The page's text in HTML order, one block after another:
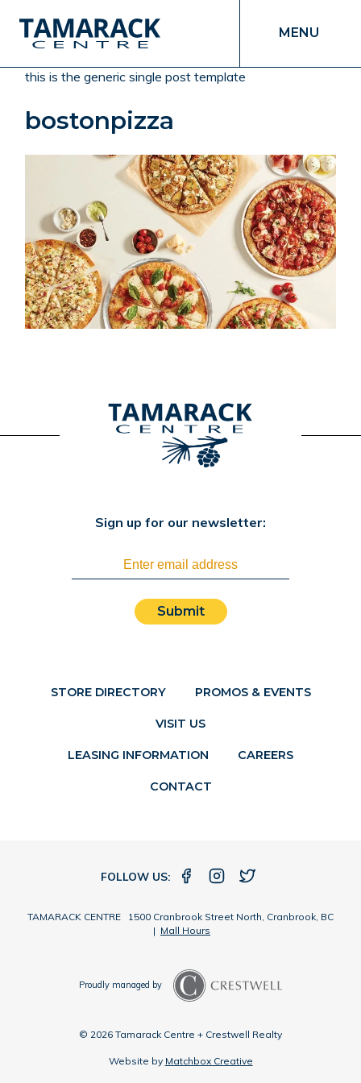
MENU
this is the generic single post template
bostonpizza
STORE DIRECTORY PROMOS & EVENTS
VISIT US
Sign up for our newsletter:
Submit
LEASING INFORMATION CAREERS
CONTACT
FOLLOW US:
TAMARACK CENTRE 1500 Cranbrook Street North, Cranbrook, BC
| Mall Hours
Proudly managed by
© 2026 Tamarack Centre + Crestwell Realty
Website by Matchbox Creative